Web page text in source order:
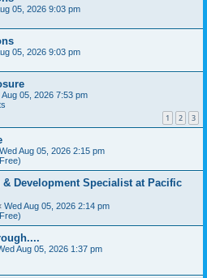
05, 2026 9:03 pm
05, 2026 9:03 pm
Aug 05, 2026 7:53 pm
1 2 3
Wed Aug 05, 2026 2:15 pm
Development Specialist at Pacific
Wed Aug 05, 2026 2:14 pm
Aug 05, 2026 1:37 pm